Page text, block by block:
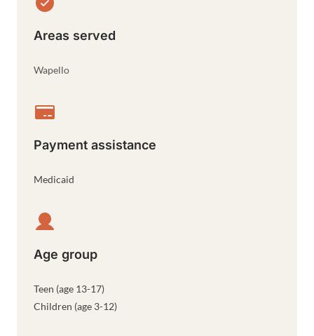
Areas served
Wapello
Payment assistance
Medicaid
Age group
Teen (age 13-17)
Children (age 3-12)